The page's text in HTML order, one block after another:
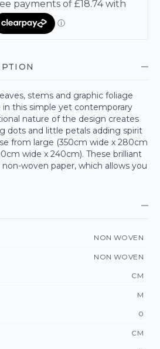
stems and graphic foliage
this simple yet contemporary
nature of the design creates
dots and little petals adding spirit
from large (350cm wide x 280cm
wide x 240cm). These brilliant
woven paper, which allows you
NON WOVEN
NON WOVEN
CM
M
0
CM